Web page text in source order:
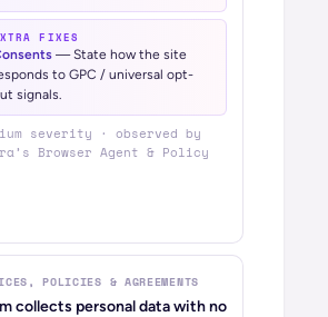
FIXES
—State how the site
to GPC / universal opt-
signals.
severity · observed by
Browser Agent & Policy
POLICIES & AGREEMENTS
collects personal data with no